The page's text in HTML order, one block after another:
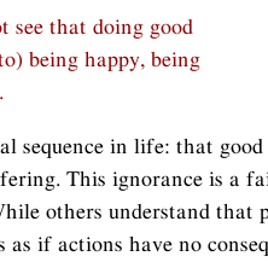
see that doing good
being happy, being
sequence in life: that good
This ignorance is a
others understand that
if actions have no